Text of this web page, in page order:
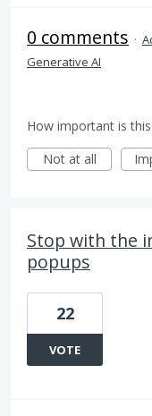
0 comments ·
Generative AI
How important is
Not at all
Stop with the
popups
22
VOTE